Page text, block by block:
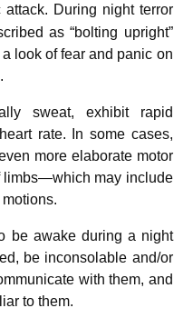
During night terror
as “bolting upright”
look of fear and panic on
sweat, exhibit rapid
rate. In some cases,
more elaborate motor
limbs—which may include
be awake during a night
be inconsolable and/or
with them, and
to them.